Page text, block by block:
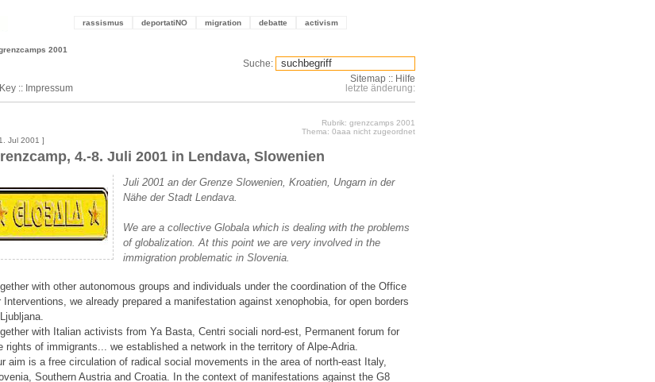
rassismus deportatiNO migration debatte activism
2001
:: Impressum
Suche:
Sitemap :: Hilfe
letzte änderung:
Rubrik: grenzcamps 2001
Thema: 0aaa nicht zugeordnet
Jul 2001 ]
4.-8. Juli 2001 in Lendava, Slowenien
Juli 2001 an der Grenze Slowenien, Kroatien, Ungarn in der
Nähe der Stadt Lendava.
We are a collective Globala which is dealing with the problems
of globalization. At this point we are very involved in the
immigration problematic in Slovenia.
with other autonomous groups and individuals under the coordination of the Office
Interventions, we already prepared a manifestation against xenophobia, for open borders
with Italian activists from Ya Basta, Centri sociali nord-est, Permanent forum for
rights of immigrants... we established a network in the territory of Alpe-Adria.
aim is a free circulation of radical social movements in the area of north-east Italy,
Southern Austria and Croatia. In the context of manifestations against the G8